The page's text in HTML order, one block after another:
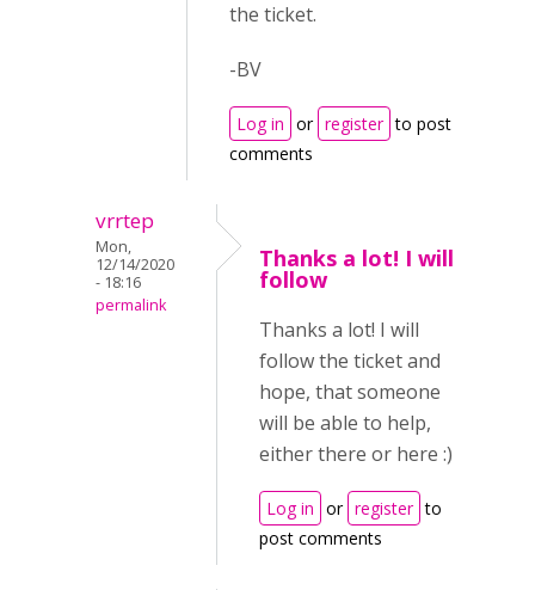
the ticket.
-BV
Log in or register to post
comments
vrrtep
Mon,
12/14/2020
- 18:16
permalink
Thanks a lot! I will
follow
Thanks a lot! I will
follow the ticket and
hope, that someone
will be able to help,
either there or here :)
Log in or register to
post comments